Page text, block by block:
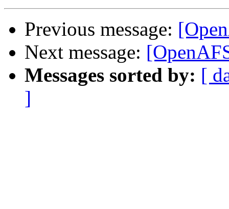
Previous message:
Next message:
Messages sorted by: [
]